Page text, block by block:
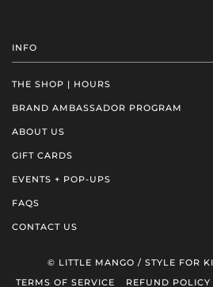
INFO
THE SHOP | HOURS
BRAND AMBASSADOR PROGRAM
ABOUT US
GIFT CARDS
EVENTS + POP-UPS
FAQS
CONTACT US
© LITTLE MANGO / STYLE FOR
TERMS OF SERVICE
REFUND POLICY